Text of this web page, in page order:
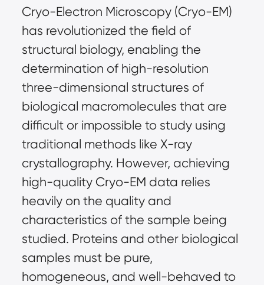
Cryo-Electron Microscopy (Cryo-EM)
has revolutionized the field of
structural biology, enabling the
determination of high-resolution
three-dimensional structures of
biological macromolecules that are
difficult or impossible to study using
traditional methods like X-ray
crystallography. However, achieving
high-quality Cryo-EM data relies
heavily on the quality and
characteristics of the sample being
studied. Proteins and other biological
samples must be pure,
homogeneous, and well-behaved to